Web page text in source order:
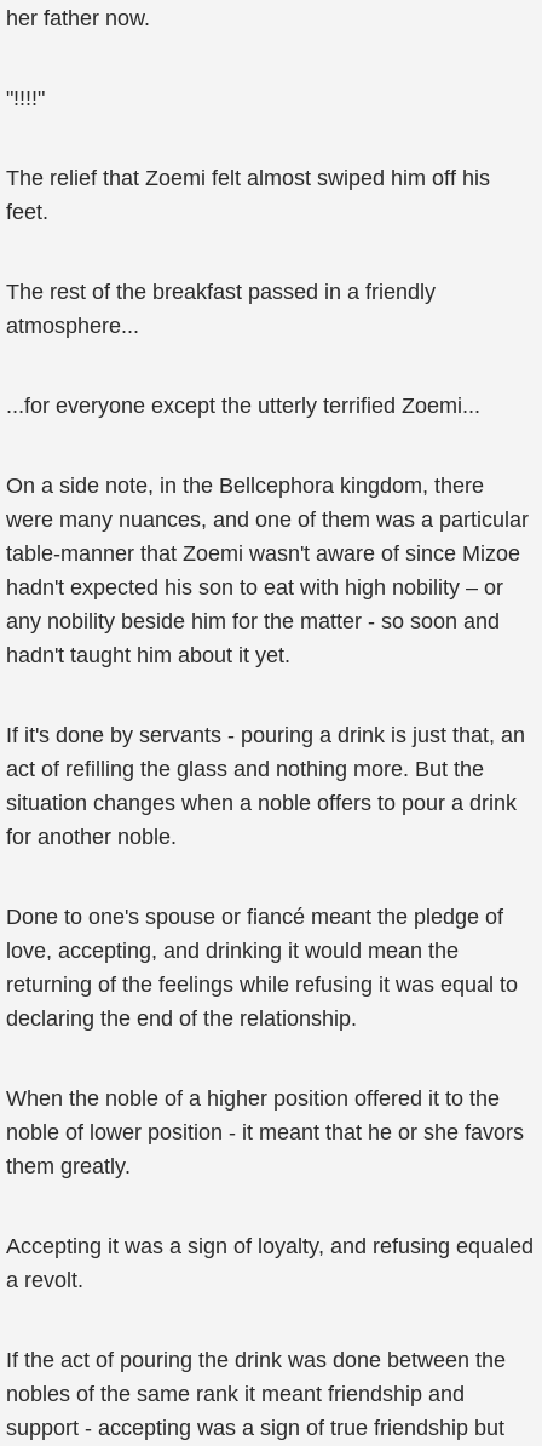
her father now.
"!!!!"
The relief that Zoemi felt almost swiped him off his
feet.
The rest of the breakfast passed in a friendly
atmosphere...
...for everyone except the utterly terrified Zoemi...
On a side note, in the Bellcephora kingdom, there
were many nuances, and one of them was a particular
table-manner that Zoemi wasn't aware of since Mizoe
hadn't expected his son to eat with high nobility – or
any nobility beside him for the matter - so soon and
hadn't taught him about it yet.
If it's done by servants - pouring a drink is just that, an
act of refilling the glass and nothing more. But the
situation changes when a noble offers to pour a drink
for another noble.
Done to one's spouse or fiancé meant the pledge of
love, accepting, and drinking it would mean the
returning of the feelings while refusing it was equal to
declaring the end of the relationship.
When the noble of a higher position offered it to the
noble of lower position - it meant that he or she favors
them greatly.
Accepting it was a sign of loyalty, and refusing equaled
a revolt.
If the act of pouring the drink was done between the
nobles of the same rank it meant friendship and
support - accepting was a sign of true friendship but